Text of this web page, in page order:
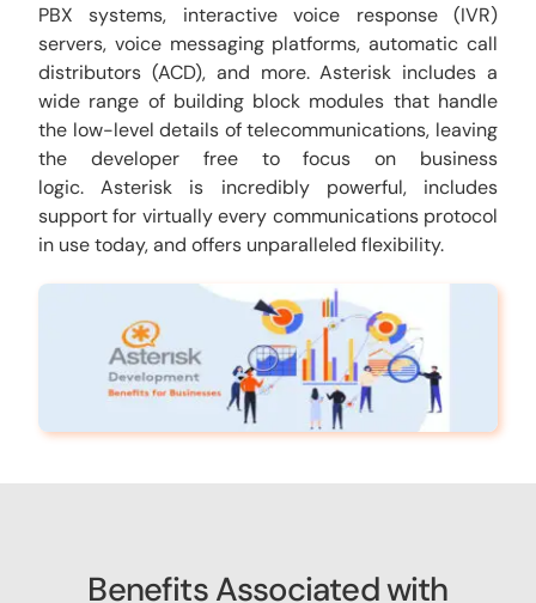
PBX systems, interactive voice response (IVR)
servers, voice messaging platforms, automatic call
distributors (ACD), and more. Asterisk includes a
wide range of building block modules that handle
the low-level details of telecommunications, leaving
the developer free to focus on business
logic. Asterisk is incredibly powerful, includes
support for virtually every communications protocol
in use today, and offers unparalleled flexibility.
Benefits Associated with